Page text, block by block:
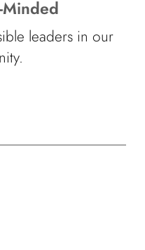
leaders in our